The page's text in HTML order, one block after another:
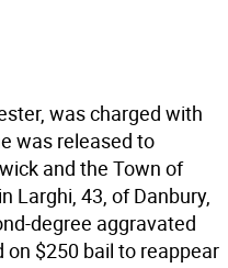
was charged with
was released to
and the Town of
Larghi, 43, of Danbury,
degree aggravated
$250 bail to reappear